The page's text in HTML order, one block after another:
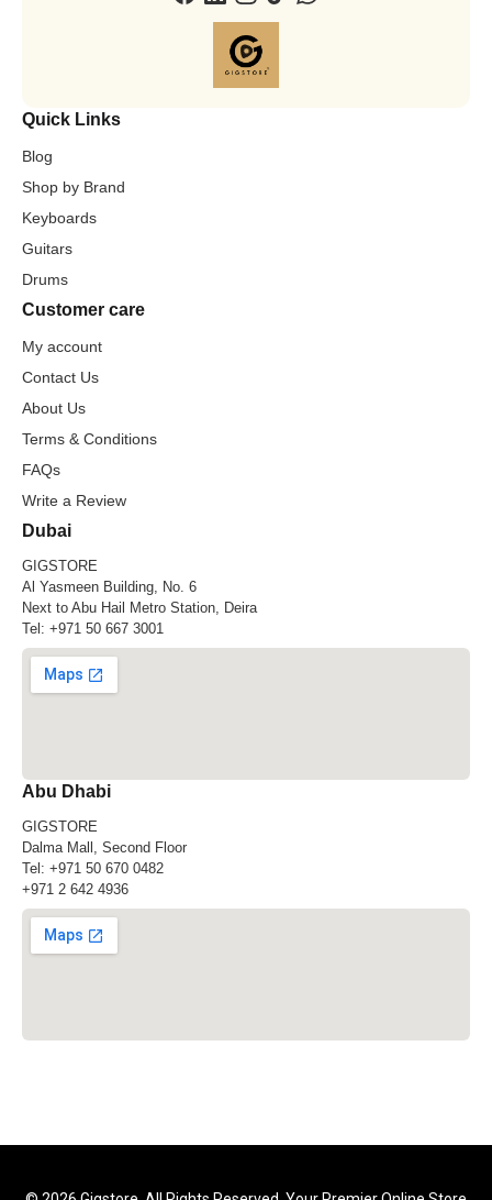
Quick Links
Blog
Shop by Brand
Keyboards
Guitars
Drums
Customer care
My account
Contact Us
About Us
Terms & Conditions
FAQs
Write a Review
Dubai
GIGSTORE
Al Yasmeen Building, No. 6
Next to Abu Hail Metro Station, Deira
Tel: +971 50 667 3001
Abu Dhabi
GIGSTORE
Dalma Mall, Second Floor
Tel: +971 50 670 0482
+971 2 642 4936